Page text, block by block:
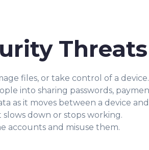
Threats
files, or take control of a device.
into sharing passwords,
as it moves between a device
down or stops working.
accounts and misuse them.